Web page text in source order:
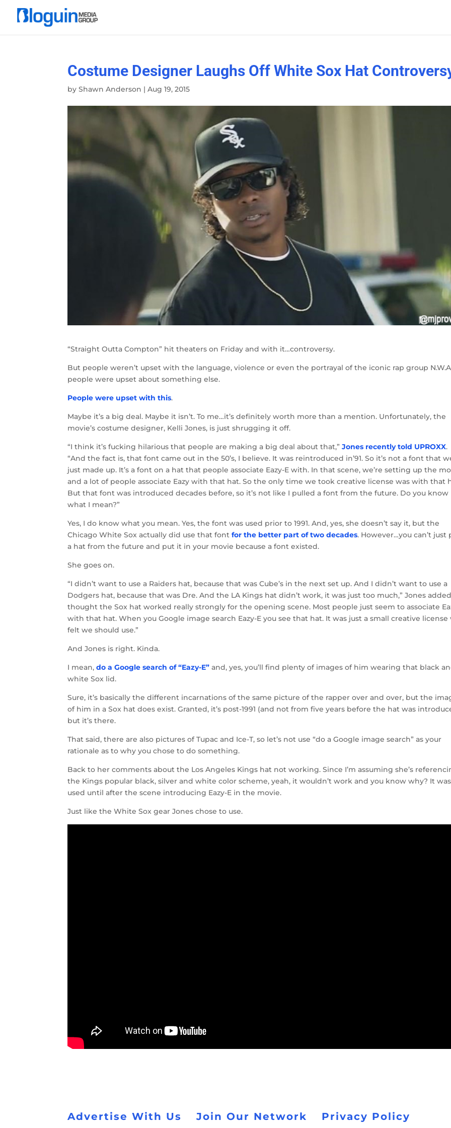
Costume Designer Laughs Off White Sox Hat
byShawn Anderson |Aug 19, 2015
“Straight Outta Compton” hit theaters on Friday and with it…controversy.
But people weren’t upset with the language, violence or even the portrayal of the iconic rap group
people were upset about something else.
People were upset with this.
Maybe it’s a big deal. Maybe it isn’t. To me…it’s definitely worth more than a mention. Unfortunately, the
movie’s costume designer, Kelli Jones, is just shrugging it off.
“I think it’s fucking hilarious that people are making a big deal about that,”Jones recently told UPROXX.
“And the fact is, that font came out in the 50’s, I believe. It was reintroduced in’91. So it’s not a font that
just made up. It’s a font on a hat that people associate Eazy-E with. In that scene, we’re setting up the
and a lot of people associate Eazy with that hat. So the only time we took creative license was with that
But that font was introduced decades before, so it’s not like I pulled a font from the future. Do you know
what I mean?”
Yes, I do know what you mean. Yes, the font was used prior to 1991. And, yes, she doesn’t say it, but the
Chicago White Sox actually did use that fontfor the better part of two decades. However…you can’t just
a hat from the future and put it in your movie because a font existed.
She goes on.
“I didn’t want to use a Raiders hat, because that was Cube’s in the next set up. And I didn’t want to use a
Dodgers hat, because that was Dre. And the LA Kings hat didn’t work, it was just too much,” Jones
thought the Sox hat worked really strongly for the opening scene. Most people just seem to associate
with that hat. When you Google image search Eazy-E you see that hat. It was just a small creative license
felt we should use.”
And Jones is right. Kinda.
I mean,do a Google search of “Eazy-E” and, yes, you’ll find plenty of images of him wearing that black
white Sox lid.
Sure, it’s basically the different incarnations of the same picture of the rapper over and over, but the
of him in a Sox hat does exist. Granted, it’s post-1991 (and not from five years before the hat was
but it’s there.
That said, there are also pictures of Tupac and Ice-T, so let’s not use “do a Google image search” as your
rationale as to why you chose to do something.
Back to her comments about the Los Angeles Kings hat not working. Since I’m assuming she’s
the Kings popular black, silver and white color scheme, yeah, it wouldn’t work and you know why? It
used until after the scene introducing Eazy-E in the movie.
Just like the White Sox gear Jones chose to use.
Advertise With Us Join Our Network Privacy Policy